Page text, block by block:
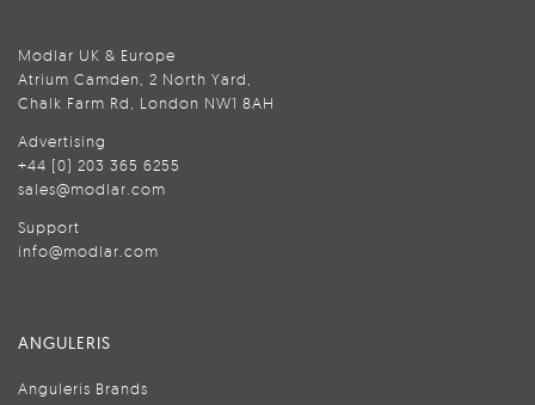
Modlar UK & Europe
Atrium Camden, 2 North Yard,
Chalk Farm Rd, London NW1 8AH
Advertising
+44 (0) 203 365 6255
sales@modlar.com
Support
info@modlar.com
ANGULERIS
Anguleris Brands